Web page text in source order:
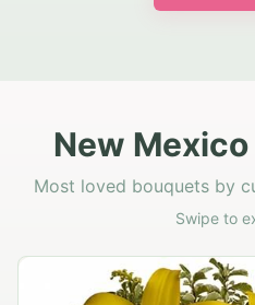
New
Most loved bouquets by
Swipe to